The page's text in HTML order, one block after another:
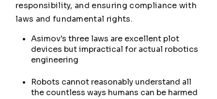
responsibility, and ensuring compliance with
laws and fundamental rights.
Asimov's three laws are excellent plot
devices but impractical for actual robotics
engineering
Robots cannot reasonably understand all
the countless ways humans can be harmed